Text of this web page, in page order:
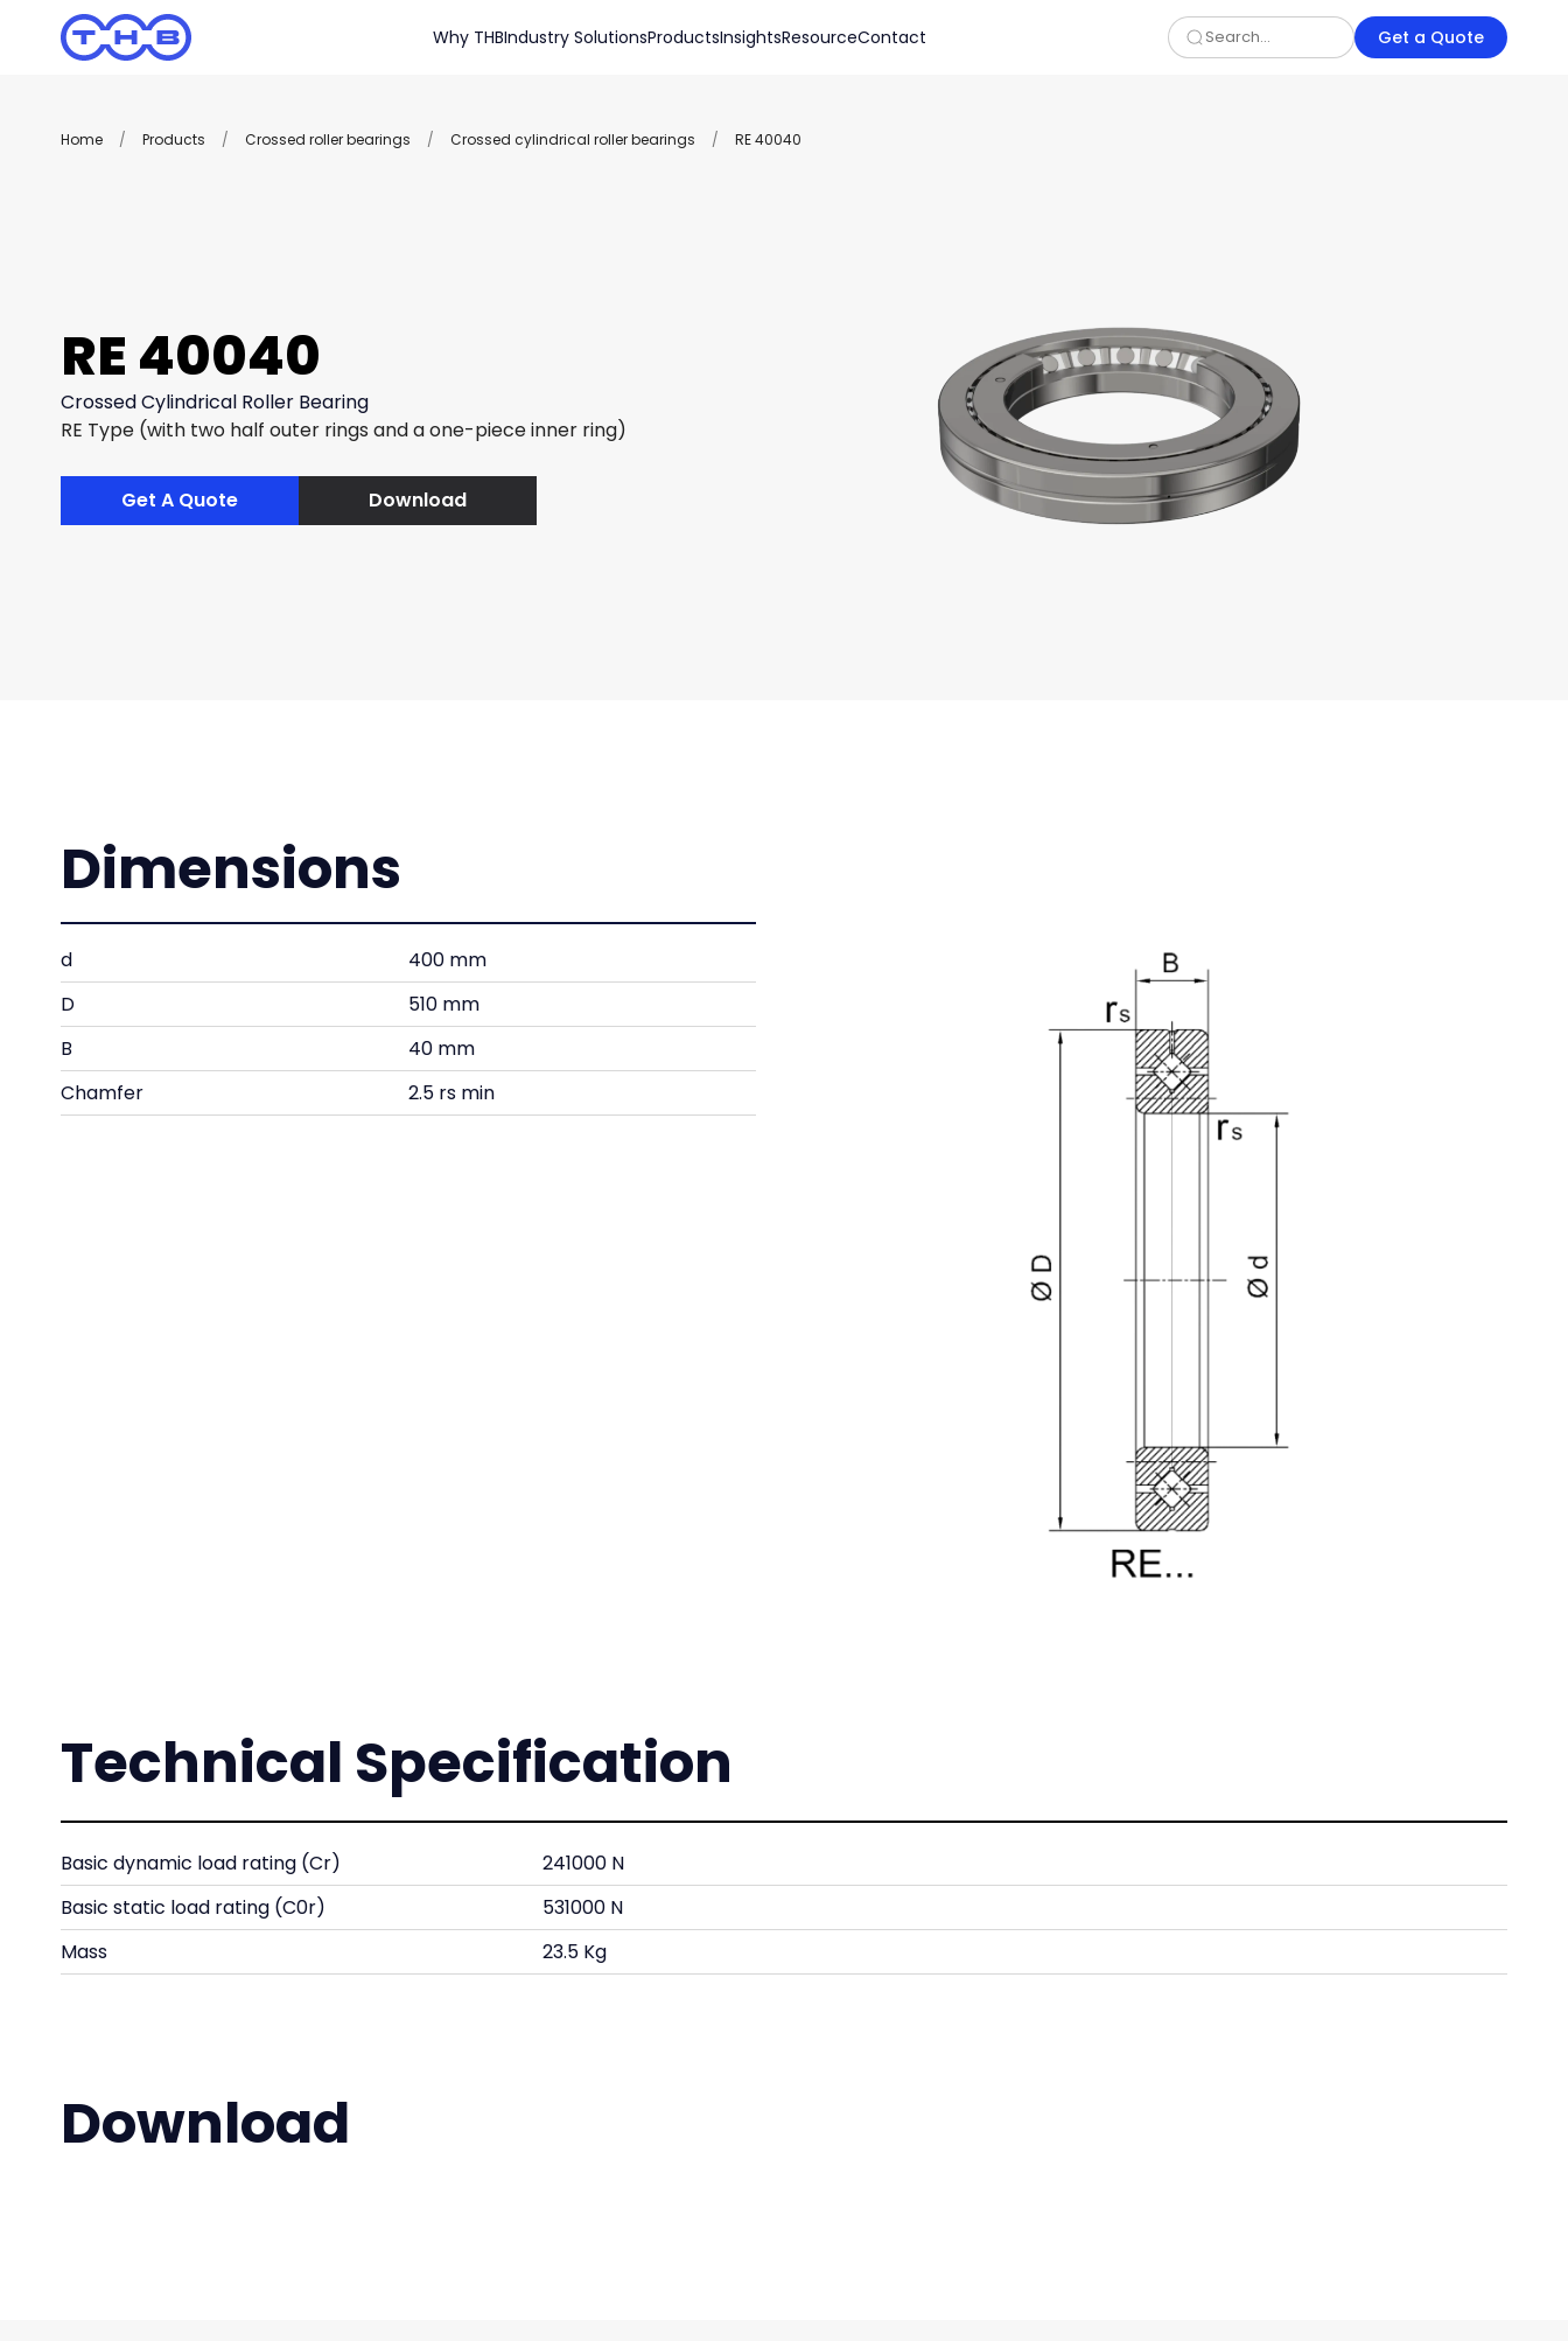
Why THBIndustry SolutionsProductsInsightsResourceContact Get a Quote
Home / Products / Crossed roller bearings / Crossed cylindrical roller bearings / RE 40040
RE 40040
Crossed Cylindrical Roller Bearing
RE Type (with two half outer rings and a one-piece inner ring)
Get A Quote Download
Dimensions
d
400 mm
D
510 mm
B
40 mm
Chamfer
2.5 rs min
Technical Specification
Basic dynamic load rating (Cr)
241000 N
Basic static load rating (C0r)
531000 N
Mass
23.5 Kg
Download